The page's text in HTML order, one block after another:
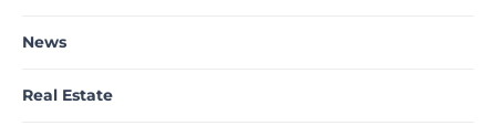
News
Real Estate